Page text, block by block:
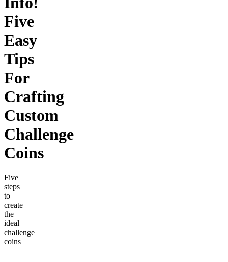
Five
Easy
Tips
For
Crafting
Custom
Challenge
Coins
Five
steps
to
create
the
ideal
challenge
coins